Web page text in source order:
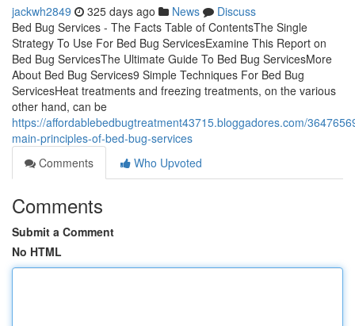
jackwh2849 325 days ago News
Discuss
Bed Bug Services - The Facts Table of ContentsThe Single
Strategy To Use For Bed Bug ServicesExamine This Report on
Bed Bug ServicesThe Ultimate Guide To Bed Bug ServicesMore
About Bed Bug Services9 Simple Techniques For Bed Bug
ServicesHeat treatments and freezing treatments, on the various
other hand, can be
https://affordablebedbugtreatment43715.bloggadores.com/
main-principles-of-bed-bug-services
Comments
Who Upvoted
Comments
Submit a Comment
No HTML